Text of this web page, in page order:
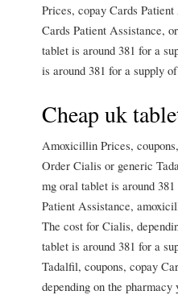
Prices, copay Cards
Cards Patient Assistance,
tablet is around 381 for a
is around 381 for a supply
Cheap uk
Amoxicillin Prices,
Order Cialis or generic
mg oral tablet is around
Patient Assistance,
The cost for Cialis,
tablet is around 381 for a
Tadalfil, coupons, copay
depending on the